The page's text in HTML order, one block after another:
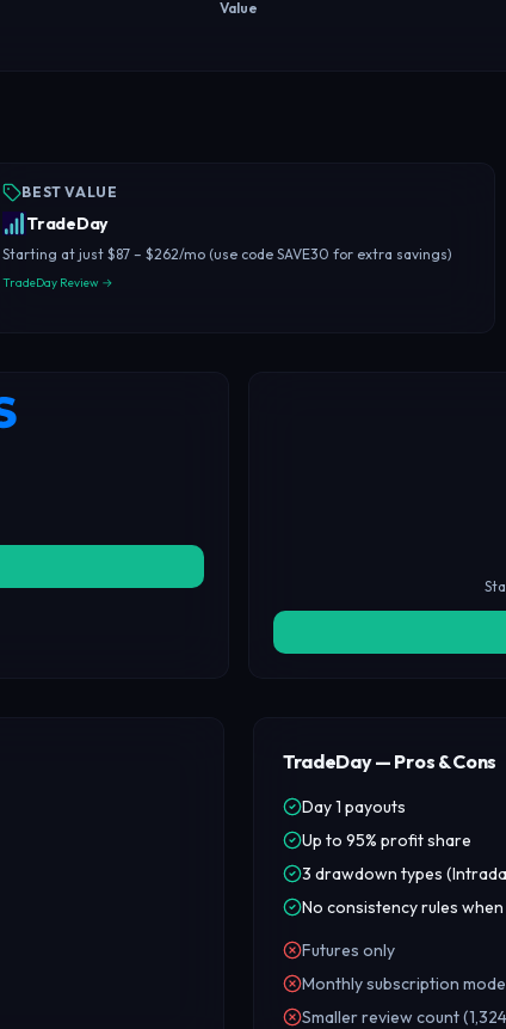
Value
BEST VALUE
TradeDay
Starting at just $87 – $262/mo (use code SAVE30 for extra savings)
TradeDay Review →
TradeDay — Pros & Cons
Day 1 payouts
Up to 95% profit share
3 drawdown types
No consistency rules
Futures only
Monthly subscription
Smaller review count